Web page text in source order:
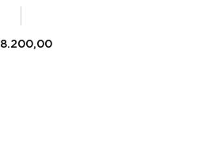
8.200,00